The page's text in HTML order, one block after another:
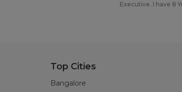
Executive. I have 8
Top Cities
Bangalore